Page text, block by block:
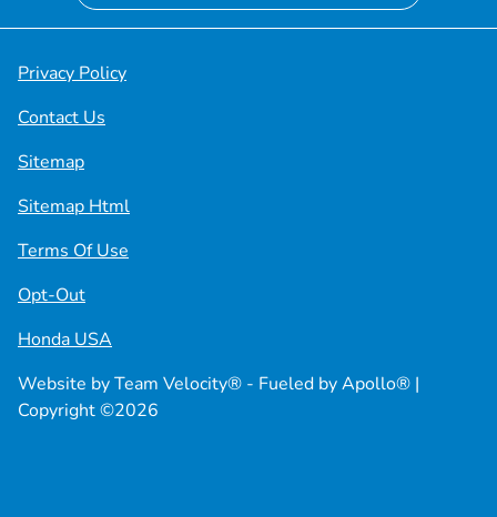
Privacy Policy
Contact Us
Sitemap
Sitemap Html
Terms Of Use
Opt-Out
Honda USA
Website byTeam Velocity® - Fueled by Apollo® |
Copyright ©2026